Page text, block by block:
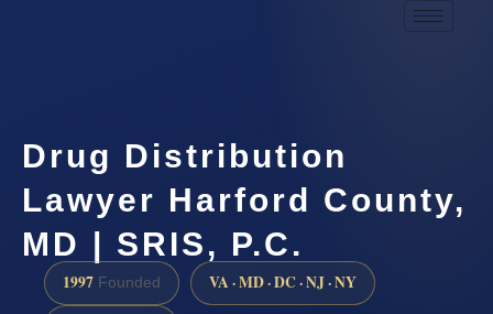
Drug Distribution
Lawyer Harford County,
MD | SRIS, P.C.
1997 Founded VA · MD · DC · NJ · NY